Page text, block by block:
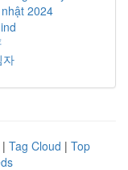
2024
자
| Tag Cloud | Top